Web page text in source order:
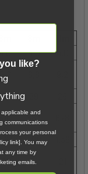
4.0
4.0
29
583
1.08
21 21
like?
and
communications
your personal
link]. You may
any time by
emails.